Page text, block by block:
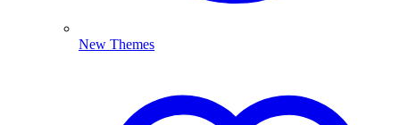
New Themes